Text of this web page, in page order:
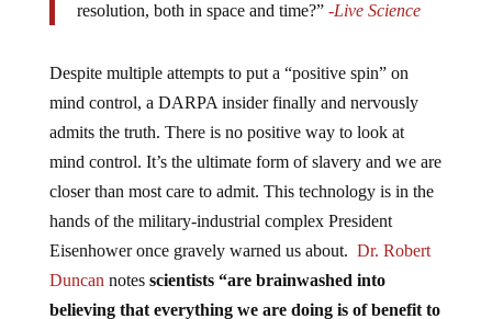
resolution, both in space and time?” -Live Science
Despite multiple attempts to put a “positive spin” on
mind control, a DARPA insider finally and nervously
admits the truth. There is no positive way to look at
mind control. It’s the ultimate form of slavery and we are
closer than most care to admit. This technology is in the
hands of the military-industrial complex President
Eisenhower once gravely warned us about. Dr. Robert
Duncan notes scientists “are brainwashed into
believing that everything we are doing is of benefit to